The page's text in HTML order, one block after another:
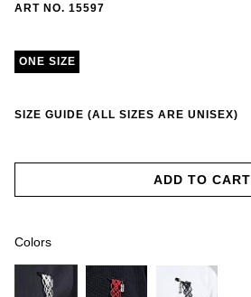
ART NO. 15597
ONE SIZE
SIZE GUIDE (ALL SIZES ARE UNISEX)
ADD TO CART
Colors